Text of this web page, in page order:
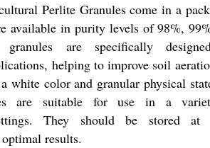
Perlite Granules come in a
available in purity levels of 98%,
granules are specifically
helping to improve soil
white color and granular physical
are suitable for use in a
They should be stored at
results.